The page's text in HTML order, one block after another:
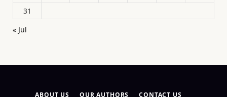
31
« Jul
ABOUT US OUR AUTHORS CONTACT US